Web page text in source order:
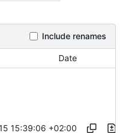
Include renames
Date
15:39:06 +02:00